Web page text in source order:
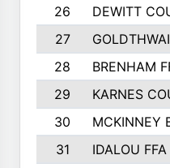
26
DEWITT
27
28
BRENHAM
29
KARNES
30
MCKINNEY
31
IDALOU FFA